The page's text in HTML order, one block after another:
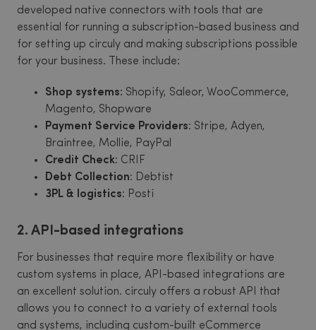
developed native connectors with tools that are
essential for running a subscription-based business and
for setting up circuly and making subscriptions possible
for your business. These include:
Shop systems: Shopify, Saleor, WooCommerce,
Magento, Shopware
Payment Service Providers: Stripe, Adyen,
Braintree, Mollie, PayPal
Credit Check: CRIF
Debt Collection: Debtist
3PL & logistics: Posti
2. API-based integrations
For businesses that require more flexibility or have
custom systems in place, API-based integrations are
an excellent solution. circuly offers a robust API that
allows you to connect to a variety of external tools
and systems, including custom-built eCommerce